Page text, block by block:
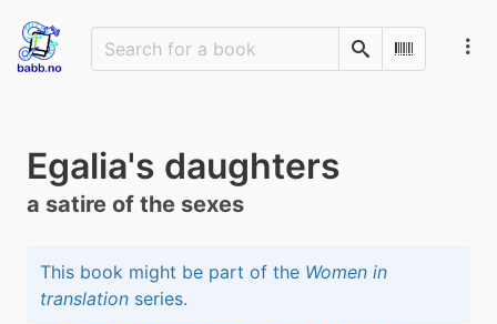
SearchScan
Egalia's daughters
a satire of the sexes
This book might be part of the Women in
translation series.